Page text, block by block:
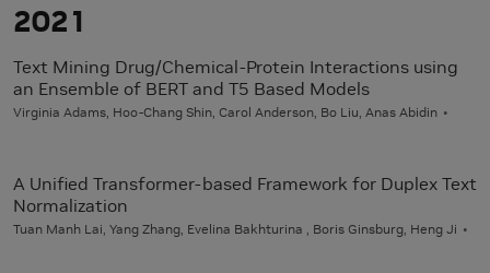
2021
Text Mining Drug/Chemical-Protein Interactions using
an Ensemble of BERT and T5 Based Models
Virginia Adams, Hoo-Chang Shin, Carol Anderson, Bo Liu, Anas Abidin
A Unified Transformer-based Framework for Duplex Text
Normalization
Tuan Manh Lai, Yang Zhang, Evelina Bakhturina , Boris Ginsburg, Heng Ji